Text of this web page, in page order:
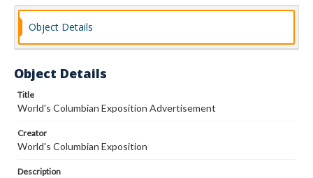
Object Details
Object Details
Title
World's Columbian Exposition Advertisement
Creator
World's Columbian Exposition
Description